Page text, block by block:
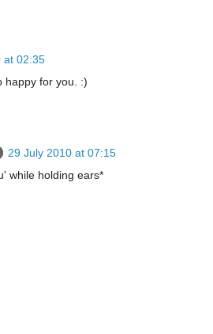
at 02:35
happy for you. :)
29 July 2010 at 07:15
while holding ears*